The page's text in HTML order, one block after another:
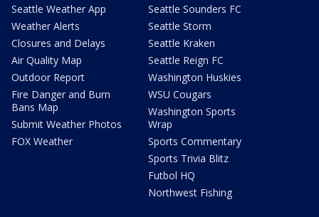
Seattle Weather App
Weather Alerts
Closures and Delays
Air Quality Map
Outdoor Report
Fire Danger and Burn
Bans Map
Submit Weather Photos
FOX Weather
Seattle Sounders FC
Seattle Storm
Seattle Kraken
Seattle Reign FC
Washington Huskies
WSU Cougars
Washington Sports
Wrap
Sports Commentary
Sports Trivia Blitz
Futbol HQ
Northwest Fishing